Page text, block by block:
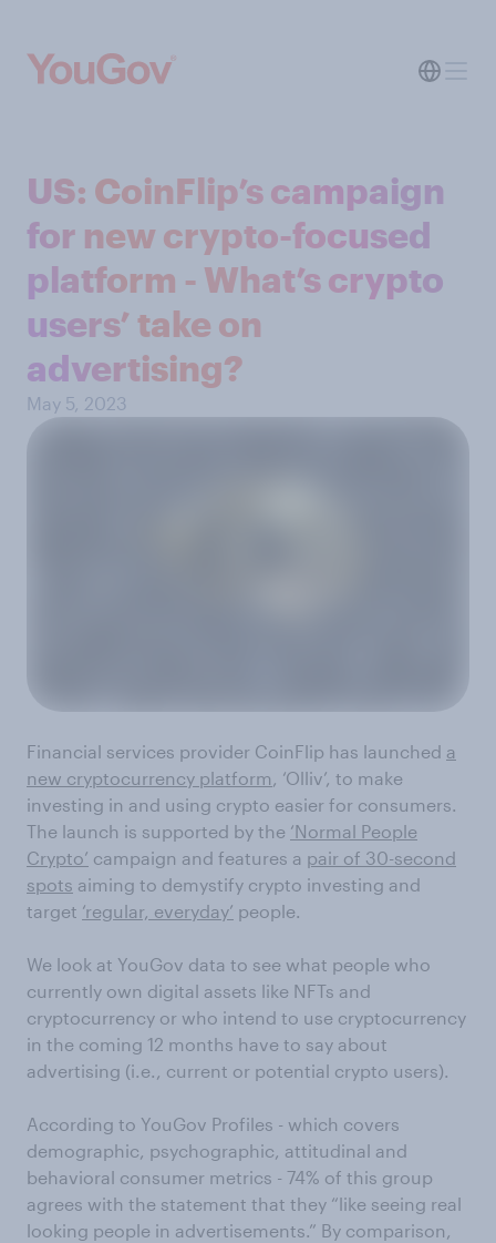
US: CoinFlip’s campaign
for new crypto-focused
platform - What’s crypto
users’ take on
advertising?
May 5, 2023
Financial services provider CoinFlip has launched a
new cryptocurrency platform , ‘Olliv’, to make
investing in and using crypto easier for consumers.
The launch is supported by the ‘Normal People
Crypto’ campaign and features a pair of 30-second
spots aiming to demystify crypto investing and
target ‘regular, everyday’ people.
We look at YouGov data to see what people who
currently own digital assets like NFTs and
cryptocurrency or who intend to use cryptocurrency
in the coming 12 months have to say about
advertising (i.e., current or potential crypto users).
According to YouGov Profiles - which covers
demographic, psychographic, attitudinal and
behavioral consumer metrics - 74% of this group
agrees with the statement that they “like seeing real
looking people in advertisements.” By comparison,